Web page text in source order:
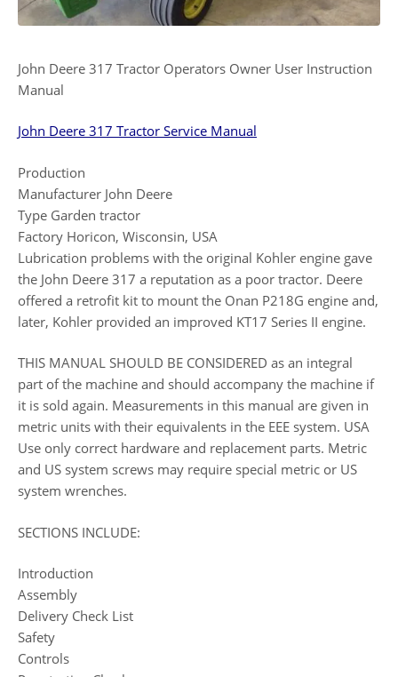
John Deere 317 Tractor Operators Owner User Instruction
Manual
John Deere 317 Tractor Service Manual
Production
Manufacturer John Deere
Type Garden tractor
Factory Horicon, Wisconsin, USA
Lubrication problems with the original Kohler engine gave
the John Deere 317 a reputation as a poor tractor. Deere
offered a retrofit kit to mount the Onan P218G engine and,
later, Kohler provided an improved KT17 Series II engine.
THIS MANUAL SHOULD BE CONSIDERED as an integral
part of the machine and should accompany the machine if
it is sold again. Measurements in this manual are given in
metric units with their equivalents in the EEE system. USA
Use only correct hardware and replacement parts. Metric
and US system screws may require special metric or US
system wrenches.
SECTIONS INCLUDE:
Introduction
Assembly
Delivery Check List
Safety
Controls